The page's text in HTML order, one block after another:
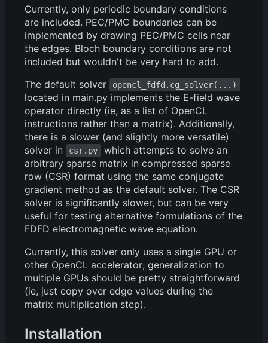
Currently, only periodic boundary conditions
are included. PEC/PMC boundaries can be
implemented by drawing PEC/PMC cells near
the edges. Bloch boundary conditions are not
included but wouldn't be very hard to add.
The default solver
opencl_fdfd.cg_solver(...)
located in main.py implements the E-field wave
operator directly (ie, as a list of OpenCL
instructions rather than a matrix). Additionally,
there is a slower (and slightly more versatile)
solver in
csr.py
which attempts to solve an
arbitrary sparse matrix in compressed sparse
row (CSR) format using the same conjugate
gradient method as the default solver. The CSR
solver is significantly slower, but can be very
useful for testing alternative formulations of the
FDFD electromagnetic wave equation.
Currently, this solver only uses a single GPU or
other OpenCL accelerator; generalization to
multiple GPUs should be pretty straightforward
(ie, just copy over edge values during the
matrix multiplication step).
Installation